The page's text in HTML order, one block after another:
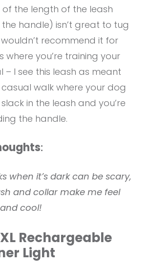
of the length of the leash
handle) isn’t great to tug
recommend it for
where you’re training your
I see this leash as meant
walk where your dog
in the leash and you’re
the handle.
:
when it’s dark can be scary,
and collar make me feel
cool!
Rechargeable
Light